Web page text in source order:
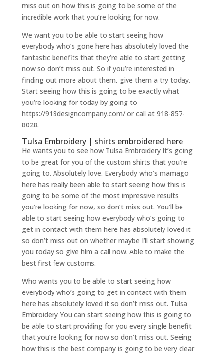
miss out on how this is going to be some of the
incredible work that you’re looking for now.
We want you to be able to start seeing how
everybody who’s gone here has absolutely loved the
fantastic benefits that they’re able to start getting
now so don’t miss out. So if you’re interested in
finding out more about them, give them a try today.
Start seeing how this is going to be exactly what
you’re looking for today by going to
https://918designcompany.com/ or call at 918-857-
8028.
Tulsa Embroidery | shirts embroidered here
He wants you to see how Tulsa Embroidery It’s going
to be great for you of the custom shirts that you’re
going to. Absolutely love. Everybody who’s mamago
here has really been able to start seeing how this is
going to be some of the most impressive results
you’re looking for now, so don’t miss out. You’ll be
able to start seeing how everybody who’s going to
get in contact with them here has absolutely loved it
so don’t miss out on whether maybe I’ll start showing
you today so give him a call now. Able to make the
best first few customs.
Who wants you to be able to start seeing how
everybody who’s going to get in contact with them
here has absolutely loved it so don’t miss out. Tulsa
Embroidery You can start seeing how this is going to
be able to start providing for you every single benefit
that you’re looking for now so don’t miss out. Seeing
how this is the best company is going to be very clear